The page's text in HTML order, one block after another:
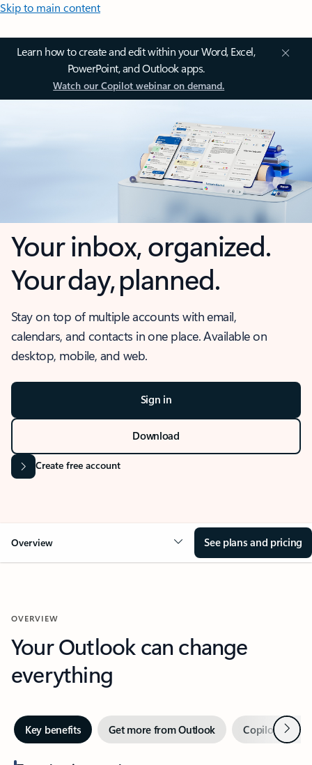
Skip to main content
Learn how to create and edit within your Word, Excel,
PowerPoint, and Outlook apps.
Watch our Copilot webinar on demand.
Your inbox, organized.
Your day, planned.
Stay on top of multiple accounts with email,
calendars, and contacts in one place. Available on
desktop, mobile, and web.
Sign in
Download
Create free account
Overview See plans and pricing
OVERVIEW
Your Outlook can change
everything
Key benefits Get more from Outlook Copilot inNext